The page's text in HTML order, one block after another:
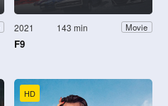
2021 143 min Movie
F9
HD